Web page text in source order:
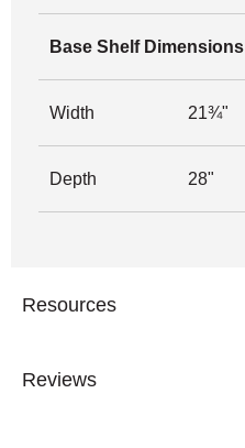
Base Shelf Dimensions
Width 21¾"
Depth 28"
Resources
Reviews